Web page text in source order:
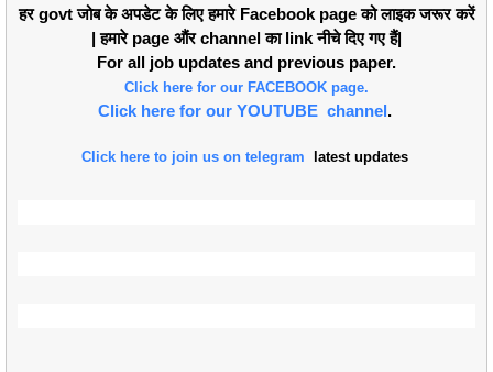
हर govt जोब के अपडेट के लिए हमारे Facebook page को लाइक जरूर करें
| हमारे page औंर channel का link नीचे दिए गए हैं|
For all job updates and previous paper.
Click here for our FACEBOOK page.
Click here for our YOUTUBE channel.
Click here to join us on telegram latest updates